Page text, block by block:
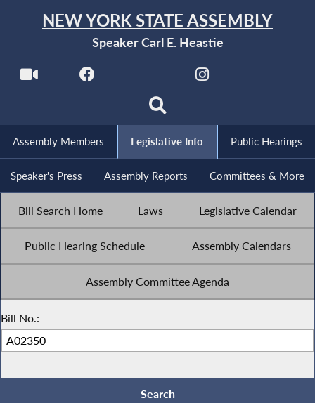
NEW YORK STATE ASSEMBLY
Speaker Carl E. Heastie
Assembly Members Legislative Info Public Hearings
Speaker's Press Assembly Reports Committees & More
Bill Search Home Laws Legislative Calendar
Public Hearing Schedule Assembly Calendars
Assembly Committee Agenda
Bill No.: